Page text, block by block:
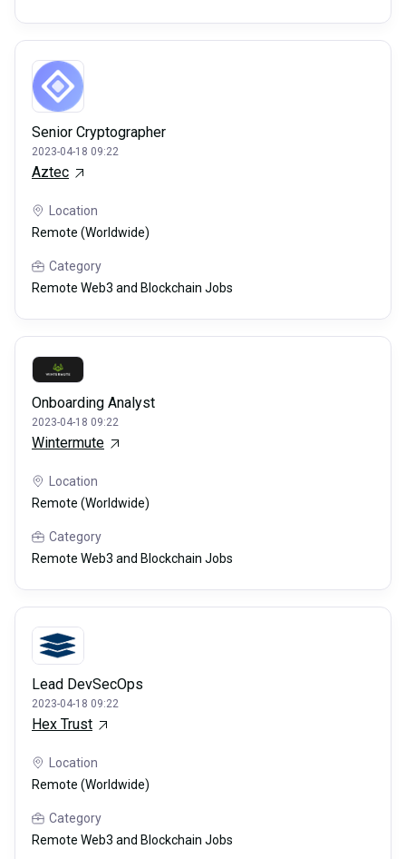
Senior Cryptographer
2023-04-18 09:22
Aztec
Location
Remote (Worldwide)
Category
Remote Web3 and Blockchain Jobs
Onboarding Analyst
2023-04-18 09:22
Wintermute
Location
Remote (Worldwide)
Category
Remote Web3 and Blockchain Jobs
Lead DevSecOps
2023-04-18 09:22
Hex Trust
Location
Remote (Worldwide)
Category
Remote Web3 and Blockchain Jobs